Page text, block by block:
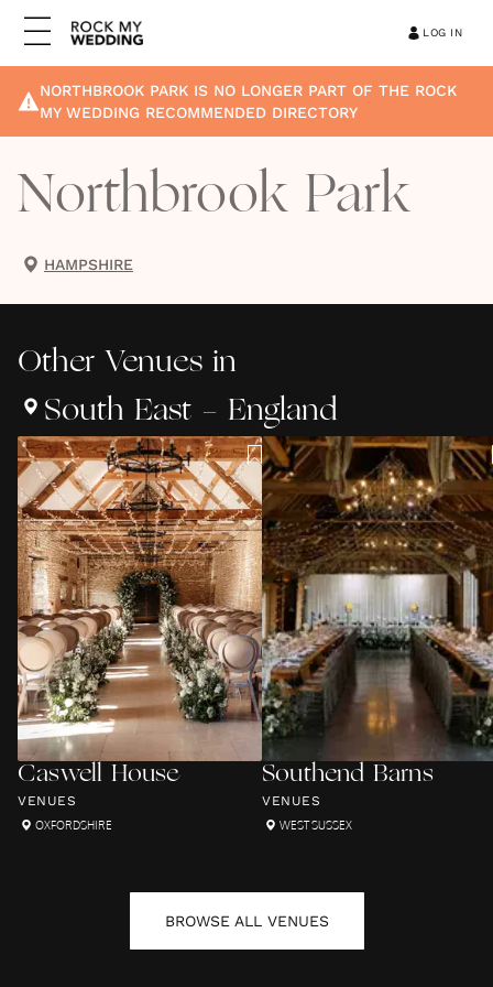
LOG IN
NORTHBROOK PARK IS NO LONGER PART OF THE ROCK
MY WEDDING RECOMMENDED DIRECTORY
Northbrook Park
HAMPSHIRE
Other Venues in
South East - England
Caswell House
VENUES
OXFORDSHIRE
Southend Barns
VENUES
WEST SUSSEX
BROWSE ALL VENUES